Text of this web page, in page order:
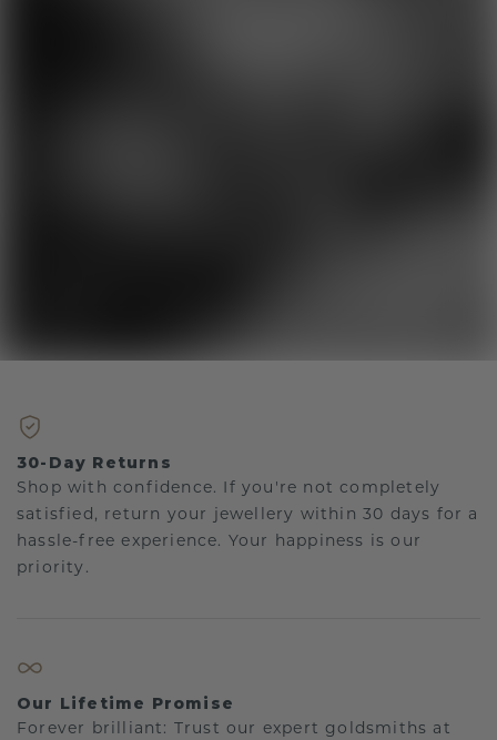
30-Day Returns
Shop with confidence. If you're not completely
satisfied, return your jewellery within 30 days for a
hassle-free experience. Your happiness is our
priority.
Our Lifetime Promise
Forever brilliant: Trust our expert goldsmiths at